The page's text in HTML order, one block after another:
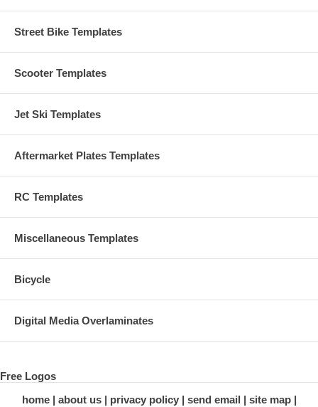
Street Bike Templates
Scooter Templates
Jet Ski Templates
Aftermarket Plates Templates
RC Templates
Miscellaneous Templates
Bicycle
Digital Media Overlaminates
Free Logos
home
about us privacy policy send email
site map